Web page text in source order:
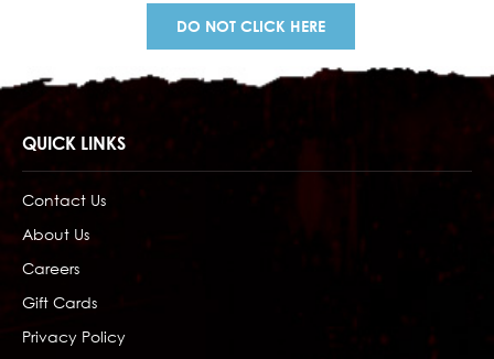
DO NOT CLICK HERE
QUICK LINKS
Contact Us
About Us
Careers
Gift Cards
Privacy Policy